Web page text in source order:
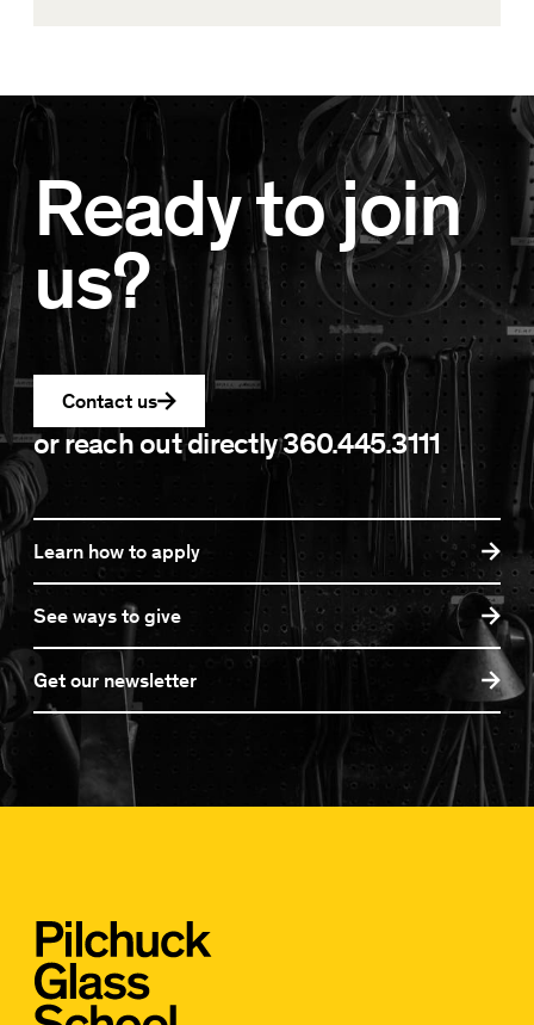
Ready to join
us?
Contact us
or reach out directly360.445.3111
Learn how to apply
See ways to give
Get our newsletter